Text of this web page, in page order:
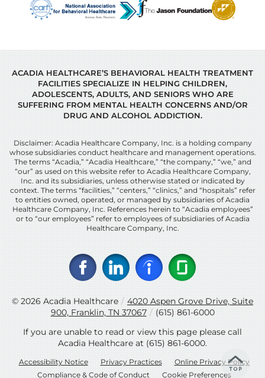
ACADIA HEALTHCARE’S BEHAVIORAL HEALTH TREATMENT
FACILITIES SPECIALIZE IN HELPING CHILDREN,
ADOLESCENTS, ADULTS, AND SENIORS WHO ARE
SUFFERING FROM MENTAL HEALTH CONCERNS AND/OR
DRUG AND ALCOHOL ADDICTION.
Disclaimer: Acadia Healthcare Company, Inc. is a holding company
whose subsidiaries conduct healthcare and management operations.
The terms “Acadia,” “Acadia Healthcare,” “the company,” “we,” and
“our” as used on this website refer to Acadia Healthcare Company,
Inc. and its subsidiaries, unless otherwise stated or indicated by
context. The terms “facilities,” “centers,” “clinics,” and “hospitals” refer
to entities owned, operated, or managed by subsidiaries of Acadia
Healthcare Company, Inc. References herein to “Acadia employees”
or to “our employees” refer to employees of subsidiaries of Acadia
Healthcare Company, Inc.
© 2026Acadia Healthcare / 4020 Aspen Grove Drive, Suite
900, Franklin, TN 37067 / (615) 861-6000
If you are unable to read or view this page please call
Acadia Healthcare at(615) 861-6000.
Accessibility Notice Privacy Practices
Online Privacy Policy
Compliance & Code of Conduct
Cookie Preferences